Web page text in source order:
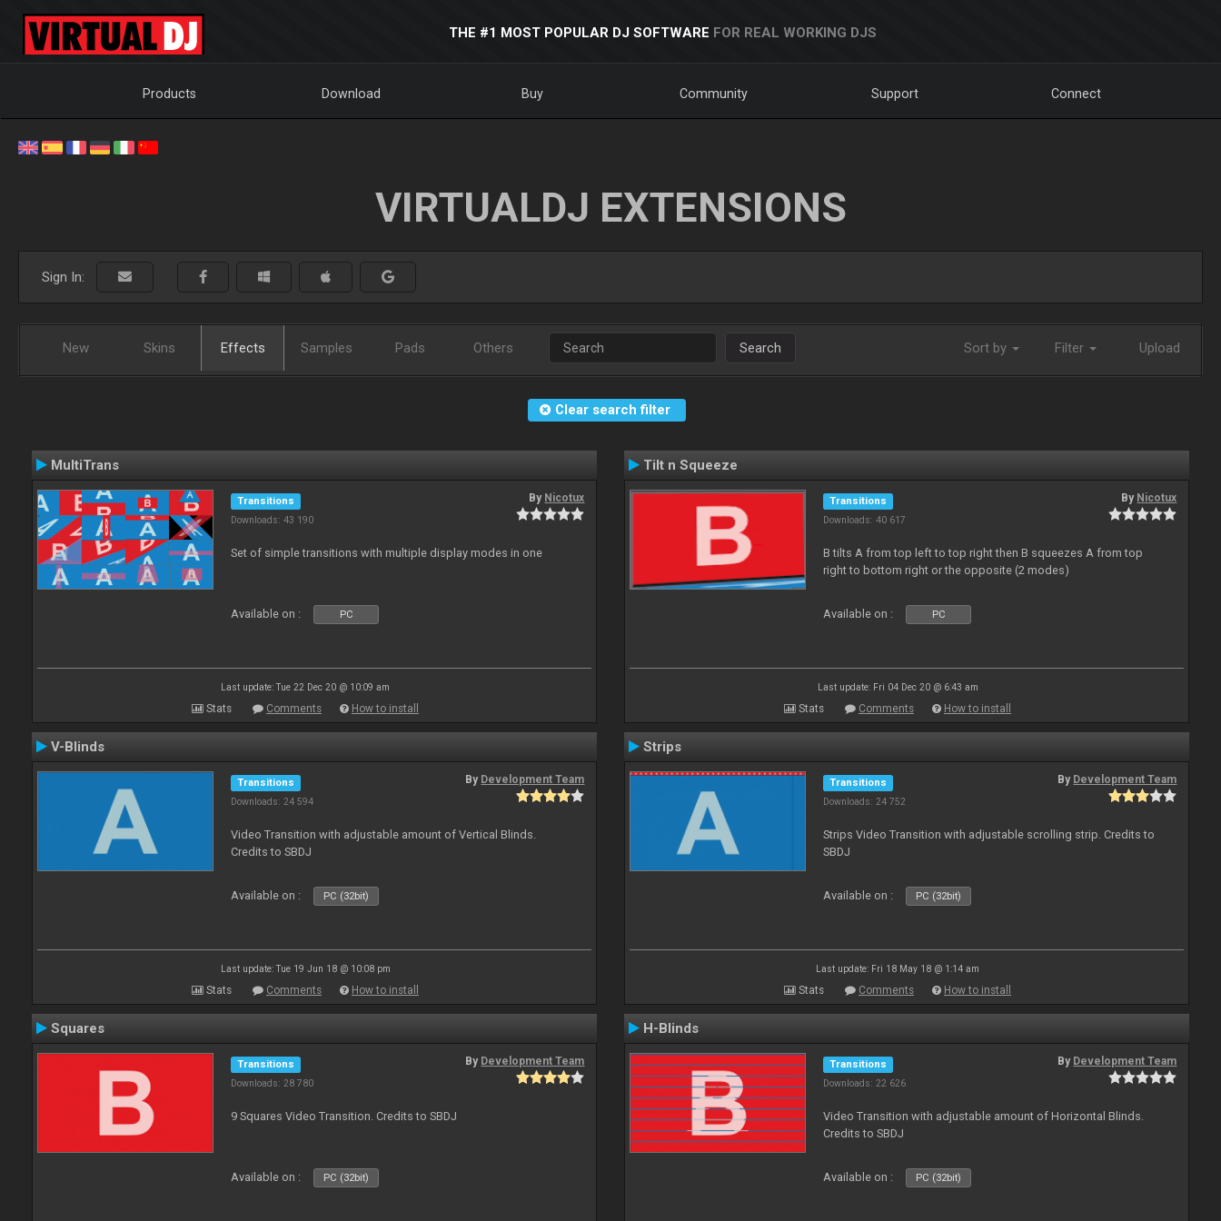
THE #1 MOST POPULAR DJ SOFTWARE FOR REAL WORKING DJS
Products Download Buy Community Support Connect
VIRTUALDJ EXTENSIONS
Sign In:
New Skins Effects Samples Pads Others Search Sort by Filter Upload
Clear search filter
MultiTrans
Transitions
Downloads: 43 190
By Nicotux
Set of simple transitions with multiple display modes in one
Available on : PC
Last update: Tue 22 Dec 20 @ 10:09 am
Stats Comments How to install
Tilt n Squeeze
Transitions
Downloads: 40 617
By Nicotux
B tilts A from top left to top right then B squeezes A from top
right to bottom right or the opposite (2 modes)
Available on : PC
Last update: Fri 04 Dec 20 @ 6:43 am
Stats Comments How to install
V-Blinds
Transitions
Downloads: 24 594
By Development Team
Video Transition with adjustable amount of Vertical Blinds.
Credits to SBDJ
Available on : PC (32bit)
Last update: Tue 19 Jun 18 @ 10:08 pm
Stats Comments How to install
Strips
Transitions
Downloads: 24 752
By Development Team
Strips Video Transition with adjustable scrolling strip. Credits to
SBDJ
Available on : PC (32bit)
Last update: Fri 18 May 18 @ 1:14 am
Stats Comments How to install
Squares
Transitions
Downloads: 28 780
By Development Team
9 Squares Video Transition. Credits to SBDJ
Available on : PC (32bit)
H-Blinds
Transitions
Downloads: 22 626
By Development Team
Video Transition with adjustable amount of Horizontal Blinds.
Credits to SBDJ
Available on : PC (32bit)